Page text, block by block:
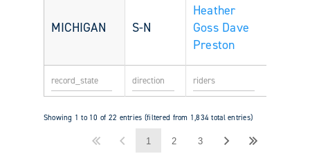
MICHIGAN S-N
Heather
Goss Dave
Preston
Showing 1 to 10 of 22 entries (filtered from 1,834 total entries)
1 2 3